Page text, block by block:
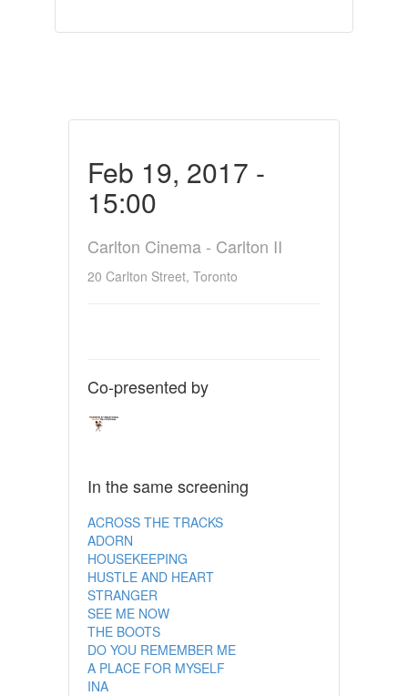
Feb 19, 2017 -
15:00
Carlton Cinema - Carlton II
20 Carlton Street, Toronto
Co-presented by
In the same screening
ACROSS THE TRACKS
ADORN
HOUSEKEEPING
HUSTLE AND HEART
STRANGER
SEE ME NOW
THE BOOTS
DO YOU REMEMBER ME
A PLACE FOR MYSELF
INA